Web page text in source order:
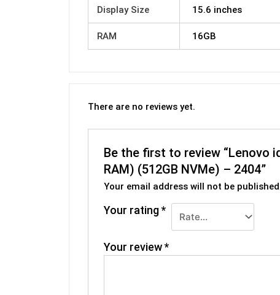
Display Size 15.6 inches
RAM 16GB
There are no reviews yet.
Be the first to review “Lenovo
RAM) (512GB NVMe) – 2404”
Your email address will not be
Your rating*
Your review*